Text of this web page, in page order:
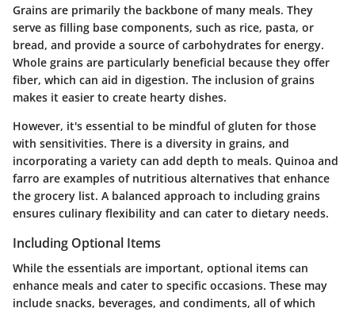
Grains are primarily the backbone of many meals. They
serve as filling base components, such as rice, pasta, or
bread, and provide a source of carbohydrates for energy.
Whole grains are particularly beneficial because they offer
fiber, which can aid in digestion. The inclusion of grains
makes it easier to create hearty dishes.
However, it's essential to be mindful of gluten for those
with sensitivities. There is a diversity in grains, and
incorporating a variety can add depth to meals. Quinoa and
farro are examples of nutritious alternatives that enhance
the grocery list. A balanced approach to including grains
ensures culinary flexibility and can cater to dietary needs.
Including Optional Items
While the essentials are important, optional items can
enhance meals and cater to specific occasions. These may
include snacks, beverages, and condiments, all of which